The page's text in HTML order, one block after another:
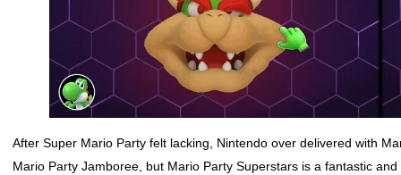
After Super Mario Party felt lacking, Nintendo over delivered with
Mario Party Jamboree, but Mario Party Superstars is a fantastic